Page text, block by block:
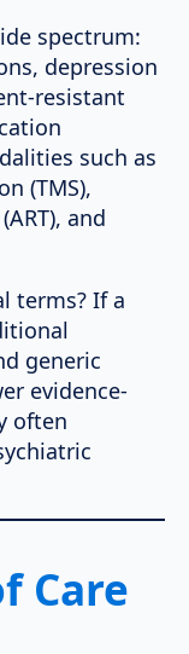
spectrum:
depression
resistant
such as
(TMS),
and
terms? If a
generic
evidence-
often
Care